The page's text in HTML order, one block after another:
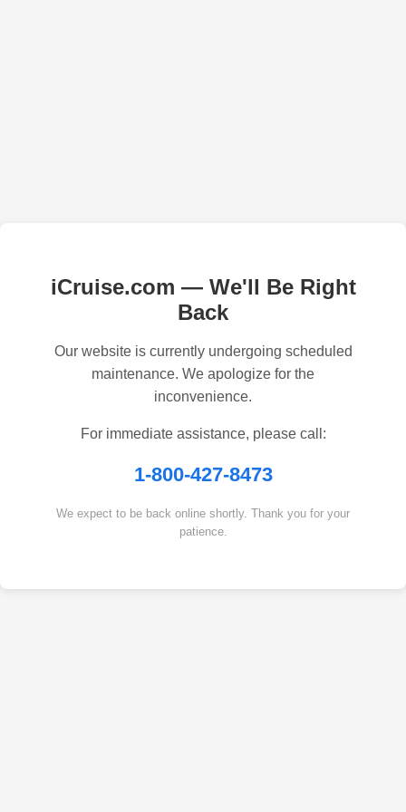
iCruise.com — We'll Be Right
Back
Our website is currently undergoing scheduled
maintenance. We apologize for the
inconvenience.
For immediate assistance, please call:
1-800-427-8473
We expect to be back online shortly. Thank you for your
patience.